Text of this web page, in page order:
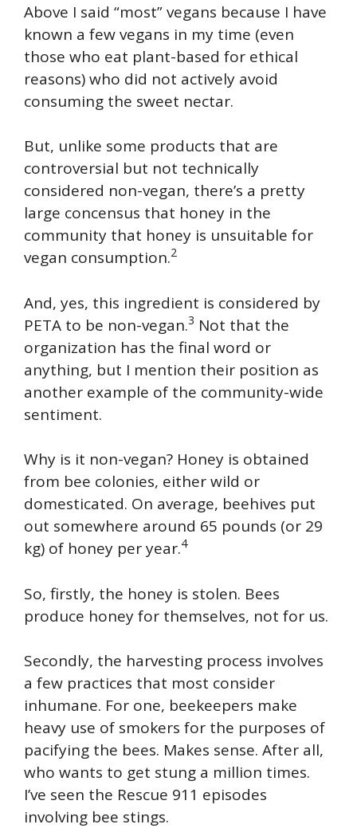
Above I said “most” vegans because I have
known a few vegans in my time (even
those who eat plant-based for ethical
reasons) who did not actively avoid
consuming the sweet nectar.
But, unlike some products that are
controversial but not technically
considered non-vegan, there’s a pretty
large concensus that honey in the
community that honey is unsuitable for
vegan consumption.2
And, yes, this ingredient is considered by
PETA to be non-vegan.3 Not that the
organization has the final word or
anything, but I mention their position as
another example of the community-wide
sentiment.
Why is it non-vegan? Honey is obtained
from bee colonies, either wild or
domesticated. On average, beehives put
out somewhere around 65 pounds (or 29
kg) of honey per year.4
So, firstly, the honey is stolen. Bees
produce honey for themselves, not for us.
Secondly, the harvesting process involves
a few practices that most consider
inhumane. For one, beekeepers make
heavy use of smokers for the purposes of
pacifying the bees. Makes sense. After all,
who wants to get stung a million times.
I’ve seen the Rescue 911 episodes
involving bee stings.